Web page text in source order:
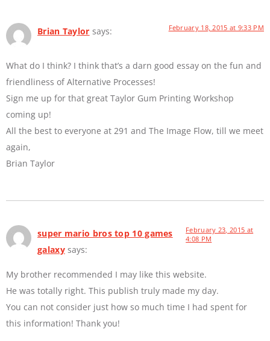
Brian Taylor says: February 18, 2015 at 9:33 PM
What do I think? I think that’s a darn good essay on the fun and
friendliness of Alternative Processes!
Sign me up for that great Taylor Gum Printing Workshop
coming up!
All the best to everyone at 291 and The Image Flow, till we meet
again,
Brian Taylor
super mario bros top 10 games
galaxy says:
February 23, 2015 at
4:08 PM
My brother recommended I may like this website.
He was totally right. This publish truly made my day.
You can not consider just how so much time I had spent for
this information! Thank you!